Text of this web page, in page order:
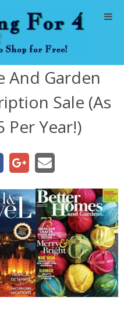
Deals
Deals
Deals
Deals
And Garden
Sale (As
Per Year!)